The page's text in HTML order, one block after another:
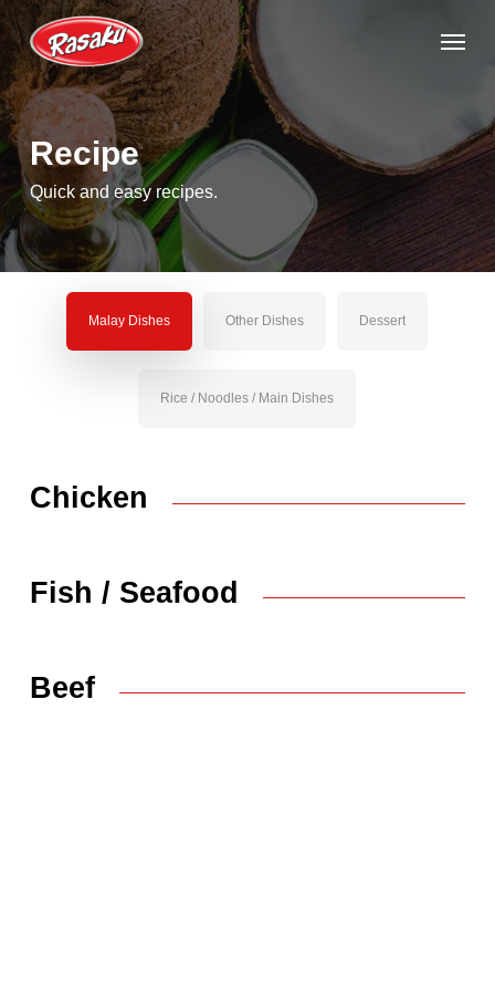
Skip
to
main
content
Menu
Recipe
Quick and easy recipes.
Malay Dishes Other Dishes Dessert
Rice / Noodles / Main Dishes
Chicken
Fish / Seafood
Beef